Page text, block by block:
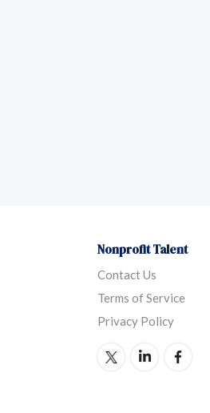
Nonprofit Talent
Contact Us
Terms of Service
Privacy Policy